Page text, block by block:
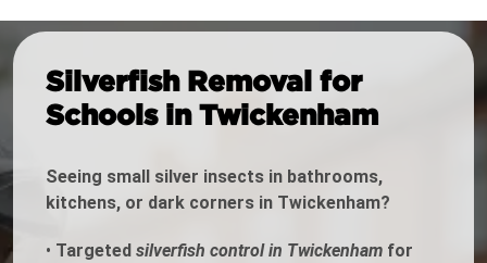
Silverfish Removal for
Schools in Twickenham
Seeing small silver insects in bathrooms,
kitchens, or dark corners in Twickenham?
• Targeted silverfish control in Twickenham for